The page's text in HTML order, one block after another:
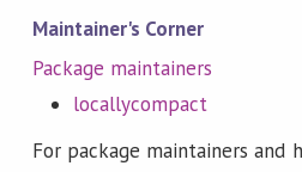
Maintainer's Corner
Package maintainers
locallycompact
For package maintainers and